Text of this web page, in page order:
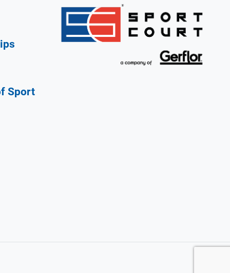
Sport